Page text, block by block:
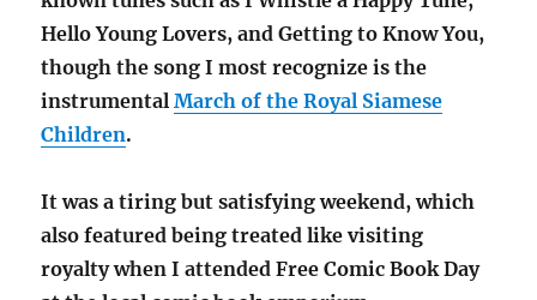
Hello Young Lovers, and Getting to Know You,
though the song I most recognize is the
instrumentalMarch of the Royal Siamese
Children.
It was a tiring but satisfying weekend, which
also featured being treated like visiting
royalty when I attended Free Comic Book Day